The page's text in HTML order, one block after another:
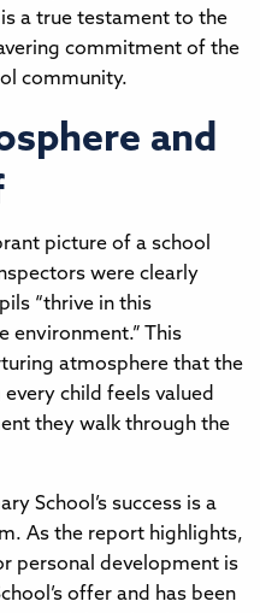
is a true testament to the
commitment of the
community.
and
picture of a school
were clearly
“thrive in this
environment.” This
atmosphere that the
child feels valued
they walk through the
School’s success is a
As the report highlights,
personal development is
offer and has been